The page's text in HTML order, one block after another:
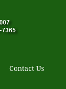
Contact Us